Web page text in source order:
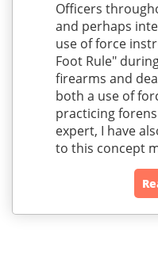
Officers
and perhaps
use of force
Foot Rule"
firearms and
both a use of
practicing
expert, I have
to this concept